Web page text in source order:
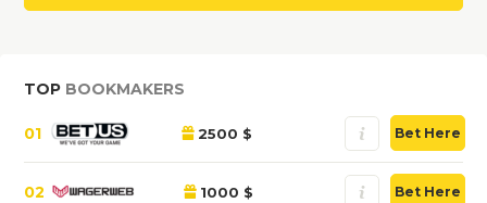
TOP BOOKMAKERS
01 2500 $ Bet Here
02 1000 $ Bet Here